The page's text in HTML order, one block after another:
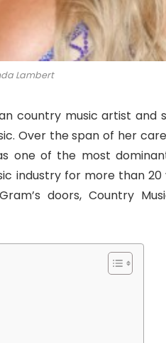
Lambert
country music artist and
Over the span of her
one of the most
industry for more than 20
doors, Country